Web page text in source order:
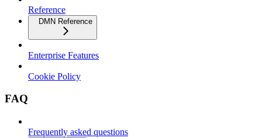
Reference
DMN Reference
Enterprise Features
Cookie Policy
FAQ
Frequently asked questions